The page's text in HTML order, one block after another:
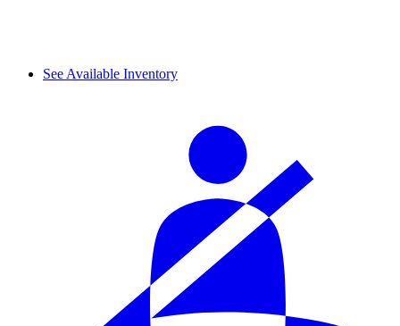
See Available Inventory